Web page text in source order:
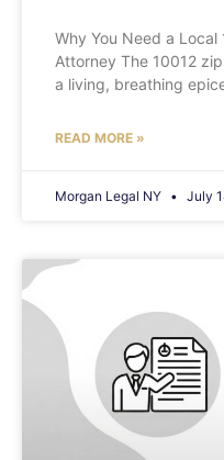
Why You Need a Local
Attorney The 10012
a living, breathing
READ MORE »
Morgan Legal NY July